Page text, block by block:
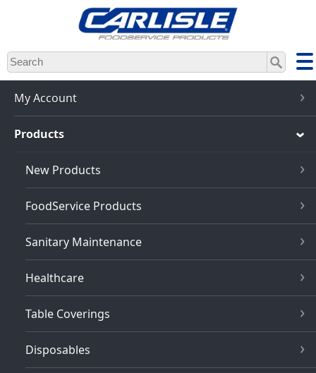
Skip
to
main
content
My Account
Products
New Products
FoodService Products
Sanitary Maintenance
Healthcare
Table Coverings
Disposables